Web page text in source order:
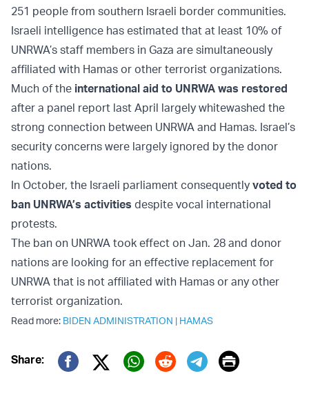
251 people from southern Israeli border communities.
Israeli intelligence has estimated that at least 10% of
UNRWA’s staff members in Gaza are simultaneously
affiliated with Hamas or other terrorist organizations.
Much of the international aid to UNRWA was restored
after a panel report last April largely whitewashed the
strong connection between UNRWA and Hamas. Israel’s
security concerns were largely ignored by the donor
nations.
In October, the Israeli parliament consequently voted to
ban UNRWA’s activities despite vocal international
protests.
The ban on UNRWA took effect on Jan. 28 and donor
nations are looking for an effective replacement for
UNRWA that is not affiliated with Hamas or any other
terrorist organization.
Read more: BIDEN ADMINISTRATION | HAMAS
Share:
Twitter (X)
Print